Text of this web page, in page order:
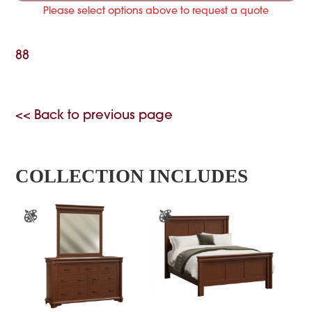
Please select options above to request a quote
88
<< Back to previous page
COLLECTION INCLUDES